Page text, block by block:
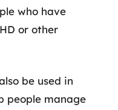
who have
or other
be used in
people manage